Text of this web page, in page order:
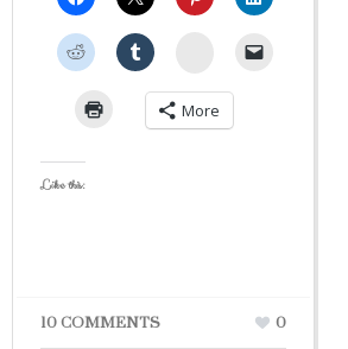
StumbleUpon
More
Like this:
10 COMMENTS 0